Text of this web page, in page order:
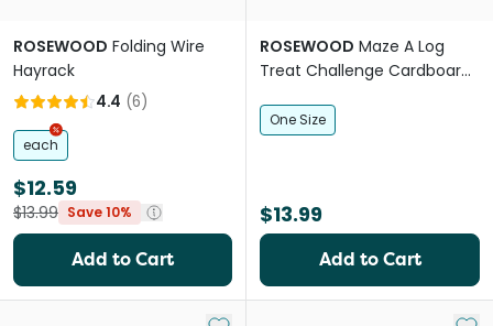
ROSEWOOD Folding Wire
Hayrack
4.4 (6)
each
$12.59
$13.99 Save 10%
Add to Cart
ROSEWOOD Maze A Log
Treat Challenge Cardboard
One Size
$13.99
Add to Cart